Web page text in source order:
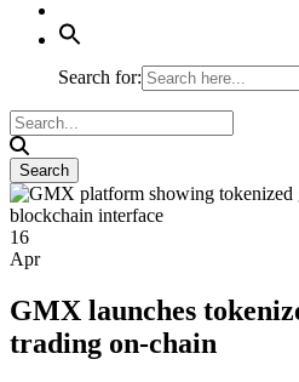
Search for:
16
Apr
GMX launches
trading on-chain